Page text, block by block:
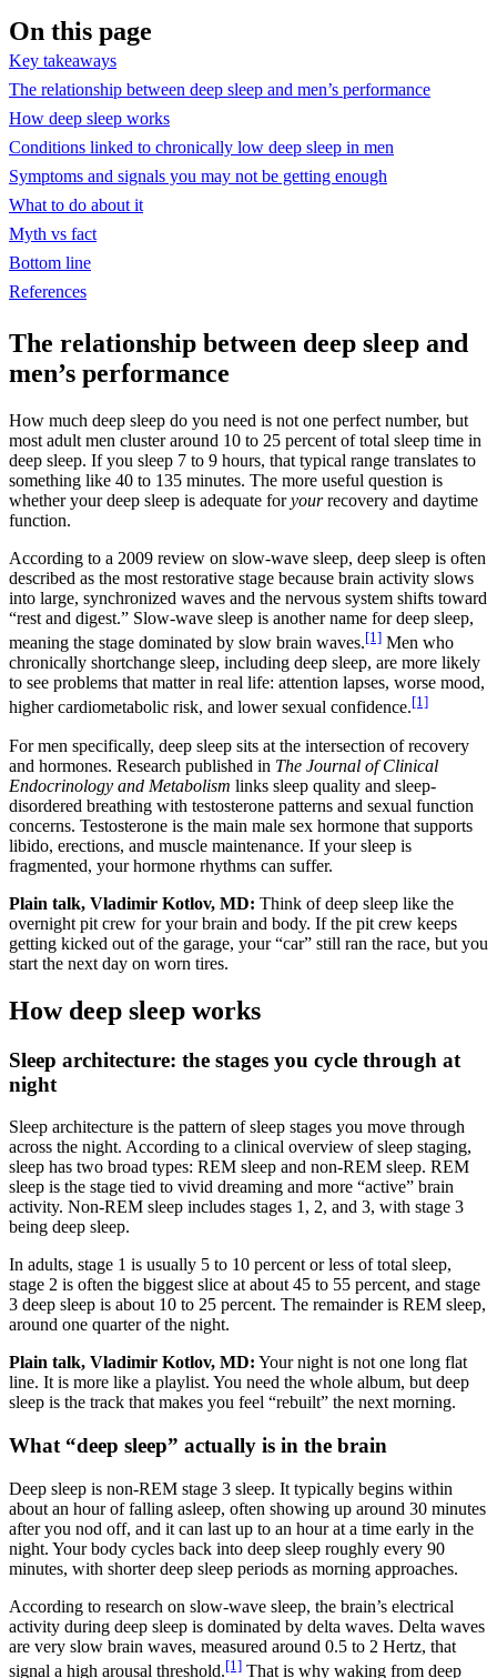
On this page
Key takeaways
The relationship between deep sleep and men’s performance
How deep sleep works
Conditions linked to chronically low deep sleep in men
Symptoms and signals you may not be getting enough
What to do about it
Myth vs fact
Bottom line
References
The relationship between deep sleep and
men’s performance
How much deep sleep do you need is not one perfect number, but
most adult men cluster around 10 to 25 percent of total sleep time in
deep sleep. If you sleep 7 to 9 hours, that typical range translates to
something like 40 to 135 minutes. The more useful question is
whether your deep sleep is adequate foryourrecovery and daytime
function.
According to a 2009 review on slow-wave sleep, deep sleep is often
described as the most restorative stage because brain activity slows
into large, synchronized waves and the nervous system shifts toward
“rest and digest.” Slow-wave sleep is another name for deep sleep,
meaning the stage dominated by slow brain waves.[1] Men who
chronically shortchange sleep, including deep sleep, are more likely
to see problems that matter in real life: attention lapses, worse mood,
higher cardiometabolic risk, and lower sexual confidence.[1]
For men specifically, deep sleep sits at the intersection of recovery
and hormones. Research published in The Journal of Clinical
Endocrinology and Metabolism links sleep quality and sleep-
disordered breathing with testosterone patterns and sexual function
concerns. Testosterone is the main male sex hormone that supports
libido, erections, and muscle maintenance. If your sleep is
fragmented, your hormone rhythms can suffer.
Plain talk, Vladimir Kotlov, MD: Think of deep sleep like the
overnight pit crew for your brain and body. If the pit crew keeps
getting kicked out of the garage, your “car” still ran the race, but you
start the next day on worn tires.
How deep sleep works
Sleep architecture: the stages you cycle through at
night
Sleep architecture is the pattern of sleep stages you move through
across the night. According to a clinical overview of sleep staging,
sleep has two broad types: REM sleep and non-REM sleep. REM
sleep is the stage tied to vivid dreaming and more “active” brain
activity. Non-REM sleep includes stages 1, 2, and 3, with stage 3
being deep sleep.
In adults, stage 1 is usually 5 to 10 percent or less of total sleep,
stage 2 is often the biggest slice at about 45 to 55 percent, and stage
3 deep sleep is about 10 to 25 percent. The remainder is REM sleep,
around one quarter of the night.
Plain talk, Vladimir Kotlov, MD: Your night is not one long flat
line. It is more like a playlist. You need the whole album, but deep
sleep is the track that makes you feel “rebuilt” the next morning.
What “deep sleep” actually is in the brain
Deep sleep is non-REM stage 3 sleep. It typically begins within
about an hour of falling asleep, often showing up around 30 minutes
after you nod off, and it can last up to an hour at a time early in the
night. Your body cycles back into deep sleep roughly every 90
minutes, with shorter deep sleep periods as morning approaches.
According to research on slow-wave sleep, the brain’s electrical
activity during deep sleep is dominated by delta waves. Delta waves
are very slow brain waves, measured around 0.5 to 2 Hertz, that
signal a high arousal threshold.[1] That is why waking from deep